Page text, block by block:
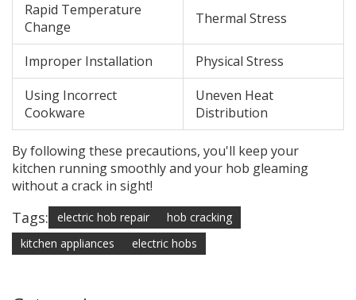
Rapid Temperature
Change
Thermal Stress
Improper Installation
Physical Stress
Using Incorrect
Cookware
Uneven Heat
Distribution
By following these precautions, you'll keep your
kitchen running smoothly and your hob gleaming
without a crack in sight!
Tags: electric hob repair
hob cracking
kitchen appliances
electric hobs